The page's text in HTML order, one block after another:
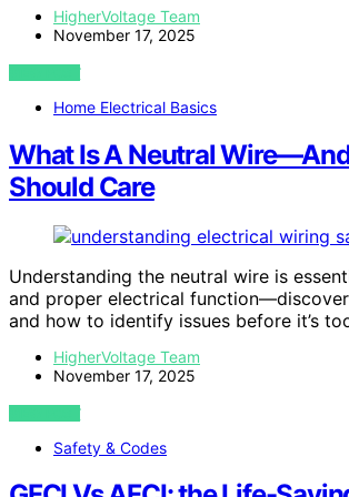
HigherVoltage Team
November 17, 2025
VIEW POST
Home Electrical Basics
What Is A Neutral
Should Care
Understanding the neutral wire is
and proper electrical
and how to identify issues before it’s
HigherVoltage Team
November 17, 2025
VIEW POST
Safety & Codes